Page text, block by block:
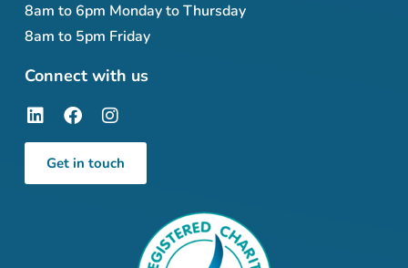
8am to 6pm Monday to Thursday
8am to 5pm Friday
Connect with us
Get in touch